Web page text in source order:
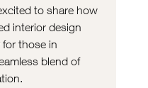
to share how
interior design
for those in
blend of